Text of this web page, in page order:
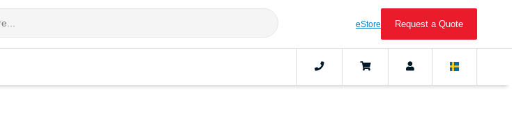
eStore Request a Quote